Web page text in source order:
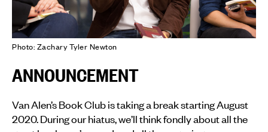
Photo: Zachary Tyler Newton
ANNOUNCEMENT
Van Alen’s Book Club is taking a break starting August
2020. During our hiatus, we’ll think fondly about all the